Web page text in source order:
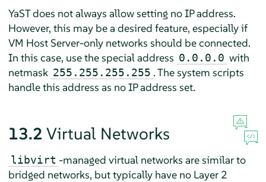
YaST does not always allow setting no IP address.
However, this may be a desired feature, especially if
VM Host Server-only networks should be connected.
In this case, use the special address 0.0.0.0 with
netmask 255.255.255.255 . The system scripts
handle this address as no IP address set.
13.2 Virtual Networks
libvirt -managed virtual networks are similar to
bridged networks, but typically have no Layer 2